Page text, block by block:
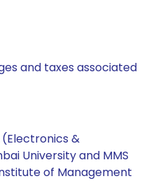
and taxes associated
(Electronics &
University and MMS
of Management